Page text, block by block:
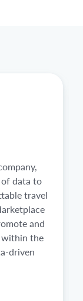
data to
travel
and
within the
driven